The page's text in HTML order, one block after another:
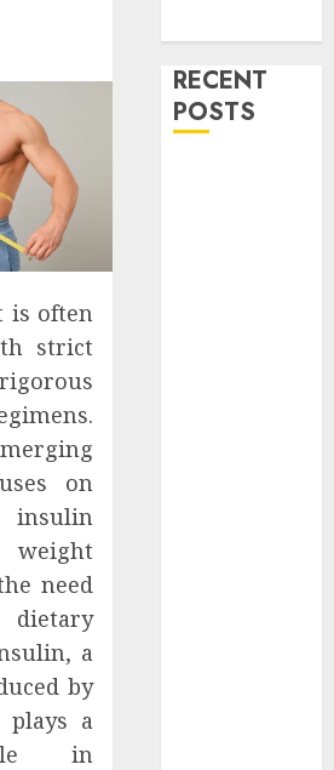
is often
strict
on
weight
need
a
by
plays a
in
RECENT
POSTS